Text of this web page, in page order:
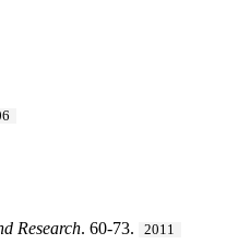
Research. 60-73. 2011